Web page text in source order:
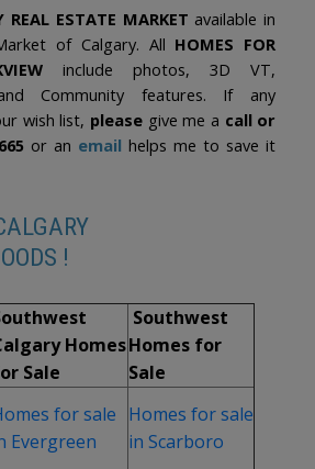
REAL ESTATE MARKET available in
of Calgary. All HOMES FOR
include photos, 3D VT,
Community features. If any
wish list, please give me a call or
or an email helps me to save it
!
Homes
Sale
Southwest
Homes for
Sale
for sale
Evergreen
Homes for sale
in Scarboro